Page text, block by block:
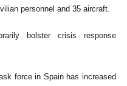
personnel and 35 aircraft.
bolster crisis response
force in Spain has increased